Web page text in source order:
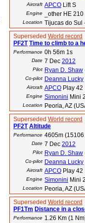
Aircraft APCO Lift S
Engine _other HE 210
Location Tijucas do Sul
Superseded World record
PF2T Time to climb to a
Performance 0h 56m 1s
Date 7 Dec 2012
Pilot Ryan D. Shaw
Co-pilot Deanna Lucky
Aircraft APCO Play 42
Engine Simonini Mini
Location
Peoria, AZ
Superseded World record
PF2T Altitude
Performance 4605m (15106
Date 7 Dec 2012
Pilot Ryan D. Shaw
Co-pilot Deanna Lucky
Aircraft APCO Play 42
Engine Simonini Mini
Location
Peoria, AZ
Superseded World record
PF1Tm Distance in a
Performance 1.26 Km (1